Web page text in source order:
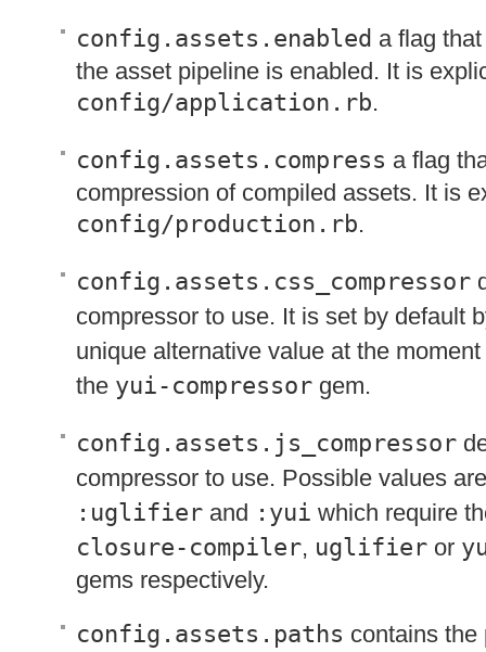
config.assets.enabled a flag
the asset pipeline is enabled. It is
config/application.rb.
config.assets.compress a flag
compression of compiled assets. It is
config/production.rb.
config.assets.css_compressor
compressor to use. It is set by default
unique alternative value at the
the yui-compressor gem.
config.assets.js_compressor
compressor to use. Possible values
:uglifier and :yui which require
closure-compiler, uglifier or
gems respectively.
config.assets.paths contains the